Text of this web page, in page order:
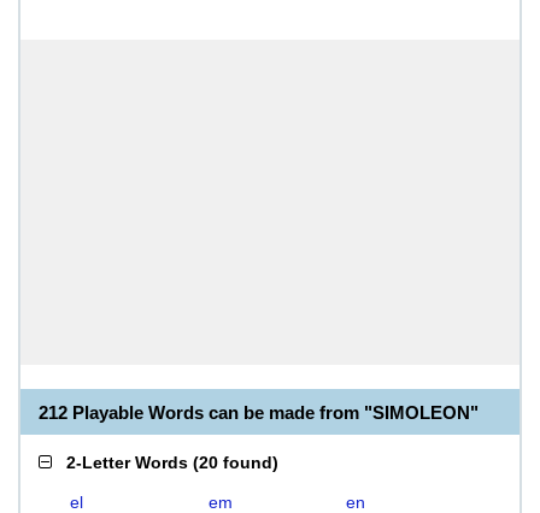
212 Playable Words can be made from "SIMOLEON"
2-Letter Words (20 found)
el em
en